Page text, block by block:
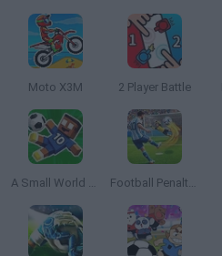
Moto X3M 2 Player Battle
A Small World Cup 2 Football Penalty 2026